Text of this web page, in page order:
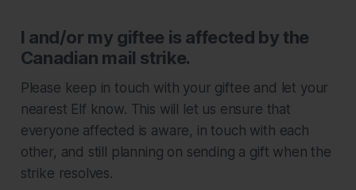
I and/or my giftee is affected by the
Canadian mail strike.
Please keep in touch with your giftee and let your
nearest Elf know. This will let us ensure that
everyone affected is aware, in touch with each
other, and still planning on sending a gift when the
strike resolves.